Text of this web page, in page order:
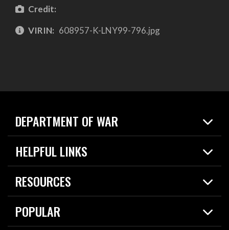
Credit:
VIRIN: 608957-K-LNY99-796.jpg
DEPARTMENT OF WAR
Home
News
HELPFUL LINKS
Live Events
Today in DOW
RESOURCES
Resources
Careers
POPULAR
2026 National Defense Strategy